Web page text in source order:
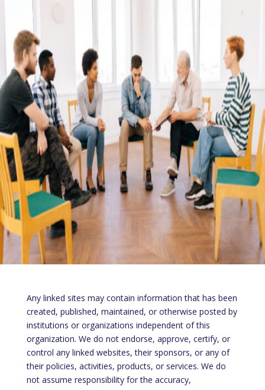
Any linked sites may contain information that has been
created, published, maintained, or otherwise posted by
institutions or organizations independent of this
organization. We do not endorse, approve, certify, or
control any linked websites, their sponsors, or any of
their policies, activities, products, or services. We do
not assume responsibility for the accuracy,